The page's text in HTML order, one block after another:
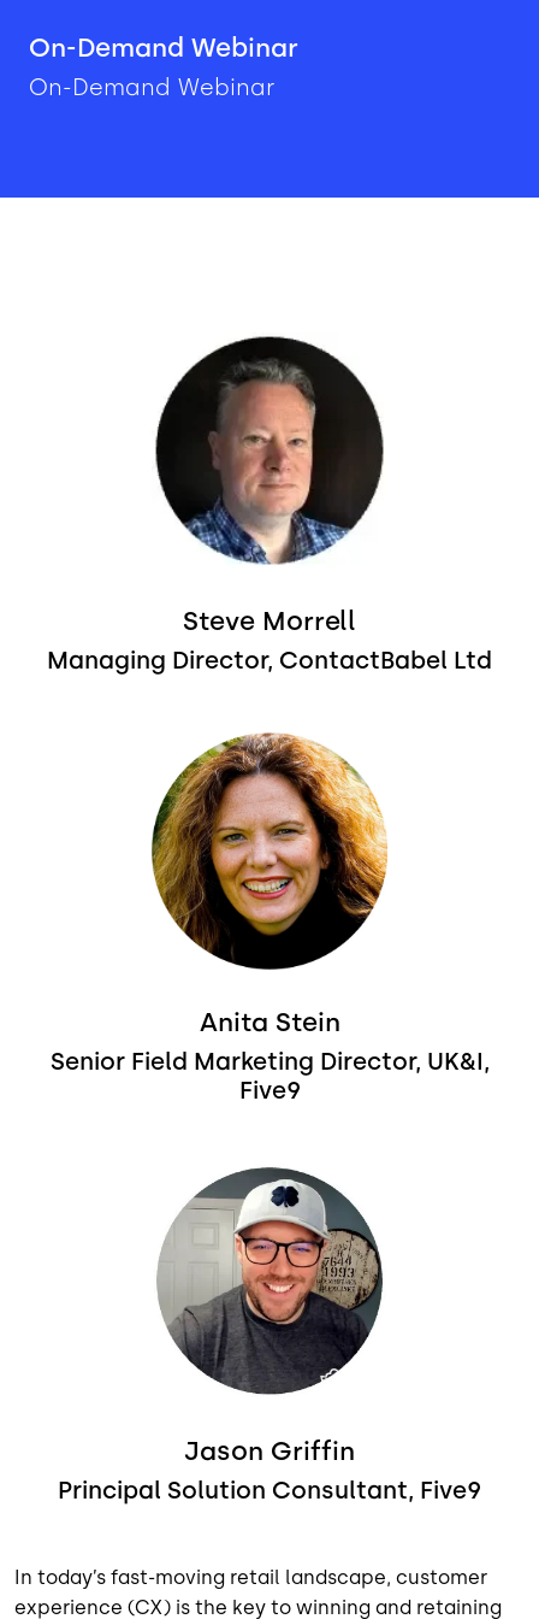
On-Demand Webinar
On-Demand Webinar
Steve Morrell
Managing Director, ContactBabel Ltd
Anita Stein
Senior Field Marketing Director, UK&I,
Five9
Jason Griffin
Principal Solution Consultant, Five9
In today’s fast-moving retail landscape, customer
experience (CX) is the key to winning and retaining